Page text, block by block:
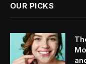
OUR PICKS